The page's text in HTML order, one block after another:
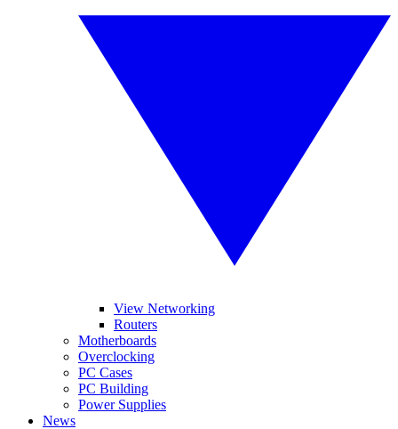
View Networking
Routers
Motherboards
Overclocking
PC Cases
PC Building
Power Supplies
News